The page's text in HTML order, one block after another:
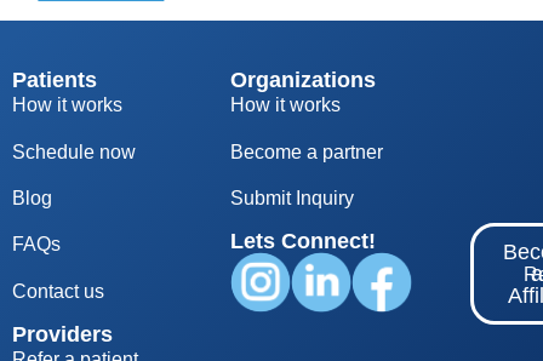
Patients
How it works
Schedule now
Blog
FAQs
Contact us
Providers
Organizations
How it works
Become a partner
Submit Inquiry
Lets Connect!